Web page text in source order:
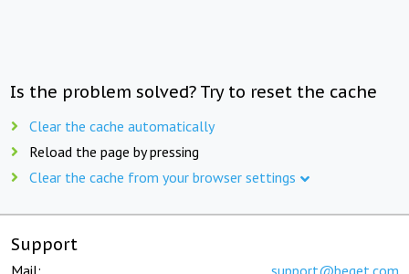
Is the problem solved? Try to reset the cache
Clear the cache automatically
Reload the page by pressing
Clear the cache from your browser settings
Support
Mail: support@beget.com